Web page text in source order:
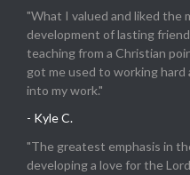
"What I valued and liked the
development of lasting
teaching from a Christian
got me used to working
into my work."
- Kyle C.
"The greatest emphasis in
developing a love for the